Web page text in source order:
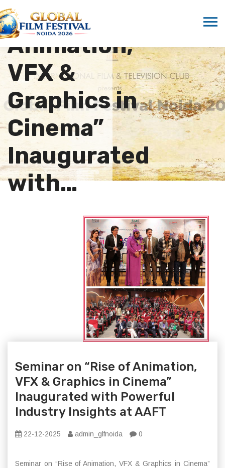
“Rise of
Animation,
VFX &
Graphics in
Cinema”
Inaugurated
with…
Seminar on “Rise of Animation,
VFX & Graphics in Cinema”
Inaugurated with Powerful
Industry Insights at AAFT
22-12-2025 admin_glfnoida 0
Seminar on “Rise of Animation, VFX & Graphics in Cinema”